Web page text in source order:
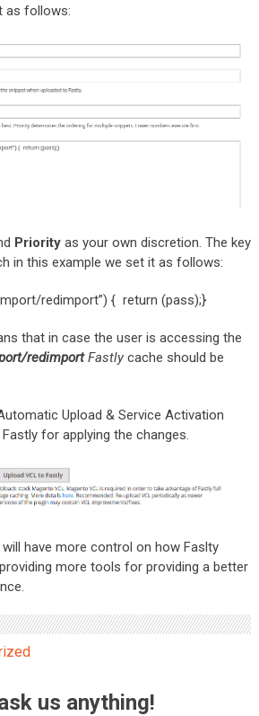
as follows:
Priorityas your own discretion. The key
in this example we set it as follows:
redimport”) { return (pass);}
that in case the user is accessing the
redimportFastly cache should be
Upload & Service Activation
for applying the changes.
have more control on how Faslty
more tools for providing a better
us anything!